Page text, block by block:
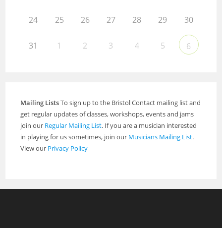
24 25 26 27 28 29 30
31 1 2 3 4 5 6
Mailing ListsTo sign up to the Bristol Contact mailing list and
get regular updates of classes, workshops, events and jams
join our Regular Mailing List. If you are a musician interested
in playing for us sometimes, join our Musicians Mailing List.
View our Privacy Policy